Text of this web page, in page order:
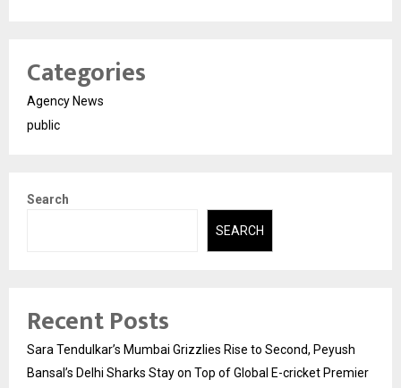
Categories
Agency News
public
Search
SEARCH
Recent Posts
Sara Tendulkar’s Mumbai Grizzlies Rise to Second, Peyush
Bansal’s Delhi Sharks Stay on Top of Global E-cricket Premier